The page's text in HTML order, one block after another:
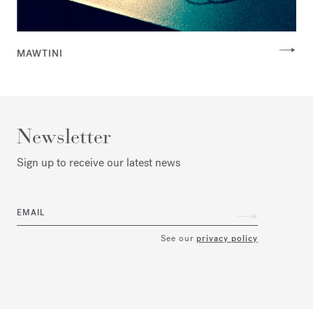
MAWTINI
Newsletter
Sign up to receive our latest news
EMAIL
See our privacy policy